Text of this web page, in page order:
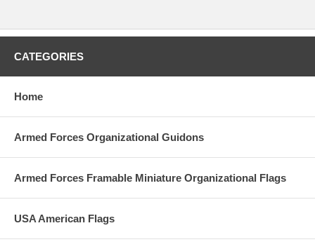
CATEGORIES
Home
Armed Forces Organizational Guidons
Armed Forces Framable Miniature Organizational Flags
USA American Flags